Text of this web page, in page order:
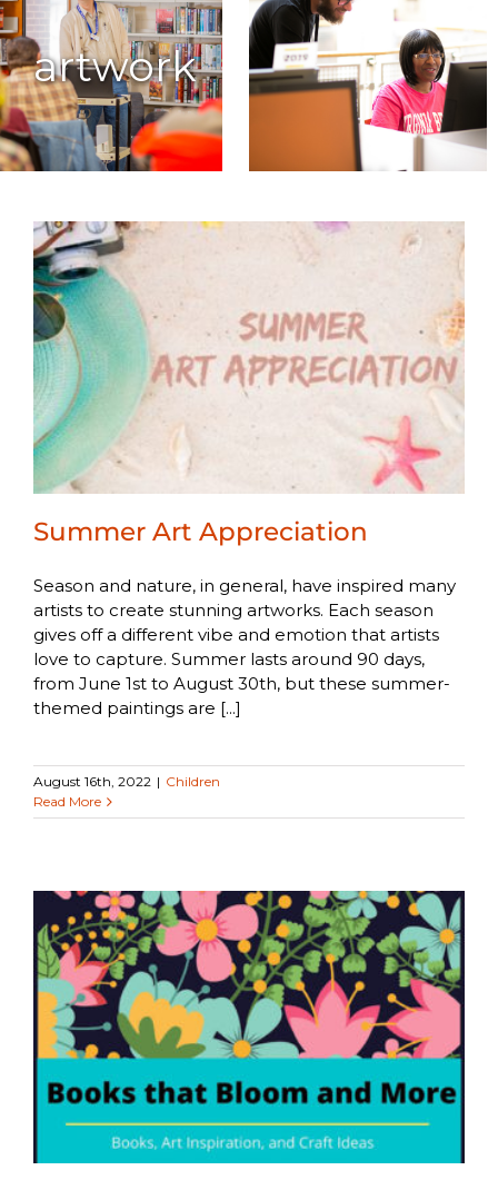
artwork
Summer Art Appreciation
Season and nature, in general, have inspired many
artists to create stunning artworks. Each season
gives off a different vibe and emotion that artists
love to capture. Summer lasts around 90 days,
from June 1st to August 30th, but these summer-
themed paintings are [...]
August 16th, 2022 | Children
Read More